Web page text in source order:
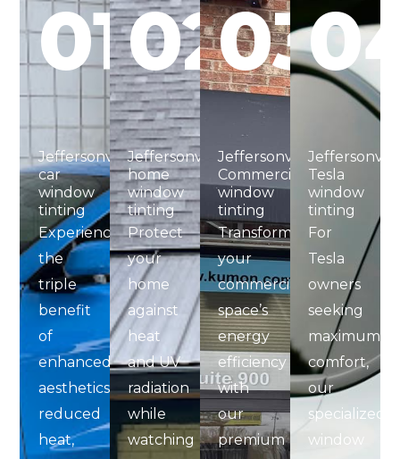
01
Jeffersonville
car
window
tinting
Experience
the
triple
benefit
of
enhanced
aesthetics,
reduced
heat,
02
Jeffersonville
home
window
tinting​
Protect
your
home
against
heat
and UV
radiation
while
watching
03
Jeffersonville
Commercial
window
tinting​
Transform
your
commercial
space’s
energy
efficiency
with
our
premium
Tesla
window
tinting
For
Tesla
owners
seeking
maximum
comfort,
our
specialized
window